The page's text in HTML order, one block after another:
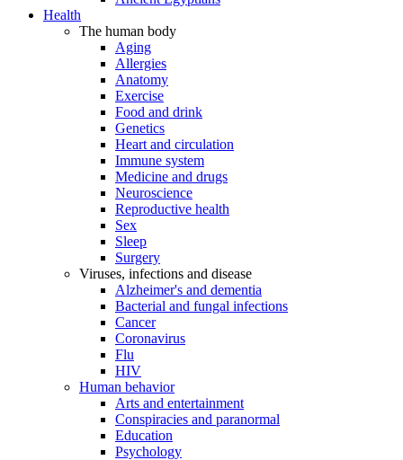
Health
The human body
Aging
Allergies
Anatomy
Exercise
Food and drink
Genetics
Heart and circulation
Immune system
Medicine and drugs
Neuroscience
Reproductive health
Sex
Sleep
Surgery
Viruses, infections and disease
Alzheimer's and dementia
Bacterial and fungal infections
Cancer
Coronavirus
Flu
HIV
Human behavior
Arts and entertainment
Conspiracies and paranormal
Education
Psychology